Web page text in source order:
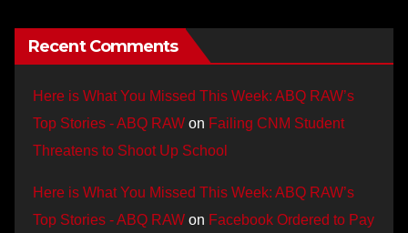
Recent Comments
Here is What You Missed This Week: ABQ RAW’s
Top Stories - ABQ RAW on Failing CNM Student
Threatens to Shoot Up School
Here is What You Missed This Week: ABQ RAW’s
Top Stories - ABQ RAW on Facebook Ordered to Pay